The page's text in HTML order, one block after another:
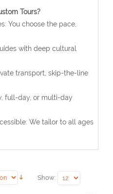
Tours?
You choose the pace,
with deep cultural
transport, skip-the-line
full-day, or multi-day
We tailor to all ages
Show: